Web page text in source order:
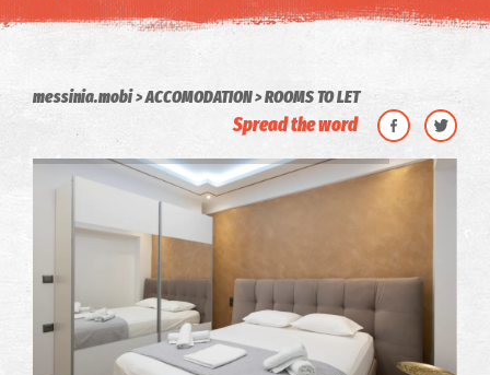
messinia.mobi ACCOMODATION ROOMS TO LET
Spread the word